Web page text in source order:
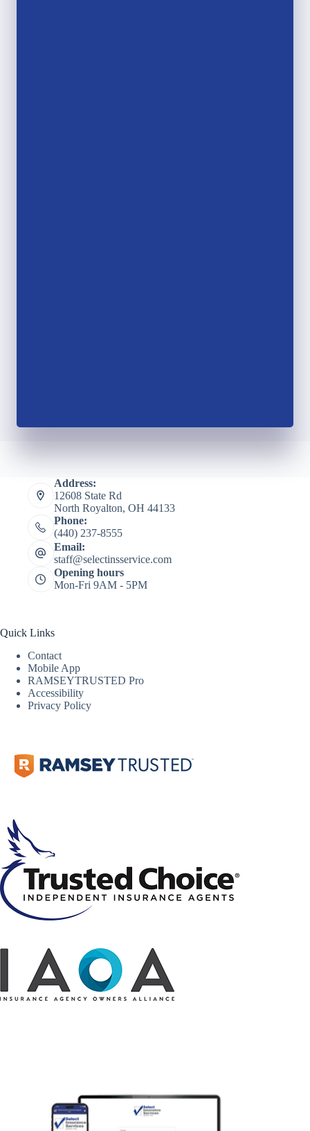
Address:
12608 State Rd
North Royalton, OH 44133
Phone:
(440) 237-8555
Email:
staff@selectinsservice.com
Opening hours
Mon-Fri 9AM - 5PM
Quick Links
Contact
Mobile App
RAMSEYTRUSTED Pro
Accessibility
Privacy Policy